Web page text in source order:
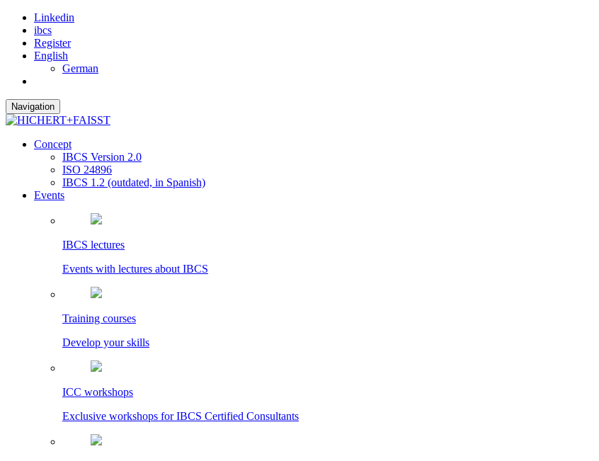
Linkedin
ibcs
Register
English
German
Navigation
Concept
IBCS Version 2.0
ISO 24896
IBCS 1.2 (outdated, in Spanish)
Events
IBCS lectures
Events with lectures about IBCS
Training courses
Develop your skills
ICC workshops
Exclusive workshops for IBCS Certified Consultants